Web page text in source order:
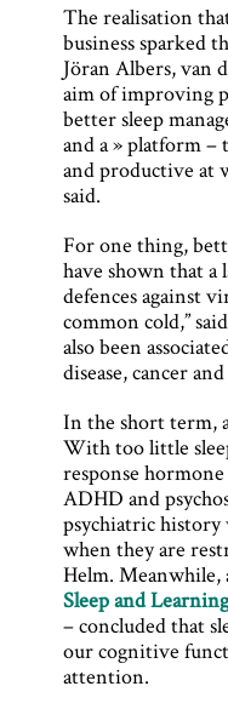
The realisation
business sparked
Jöran Albers, van
aim of improving
better sleep
and a » platform –
and productive at
said.
For one thing,
have shown that a
defences against
common cold,”
also been
disease, cancer
In the short term,
With too little
response
ADHD and
psychiatric history
when they are
Helm.
Sleep and
– concluded that
our cognitive
attention.